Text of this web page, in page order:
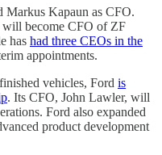
Markus Kapaun as CFO.
will become CFO of ZF
has had three CEOs in the
appointments.
vehicles, Ford is
. Its CFO, John Lawler, will
Ford also expanded
product development